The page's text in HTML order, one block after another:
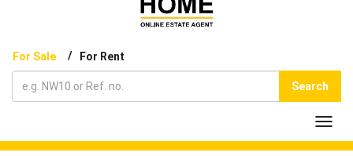
For Sale / For Rent
Search